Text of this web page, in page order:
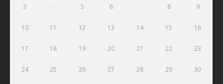
3 5 6 8 9
10 11 12 13 14 15 16
17 18 19 20 21 22 23
24 25 26 27 28 29 30